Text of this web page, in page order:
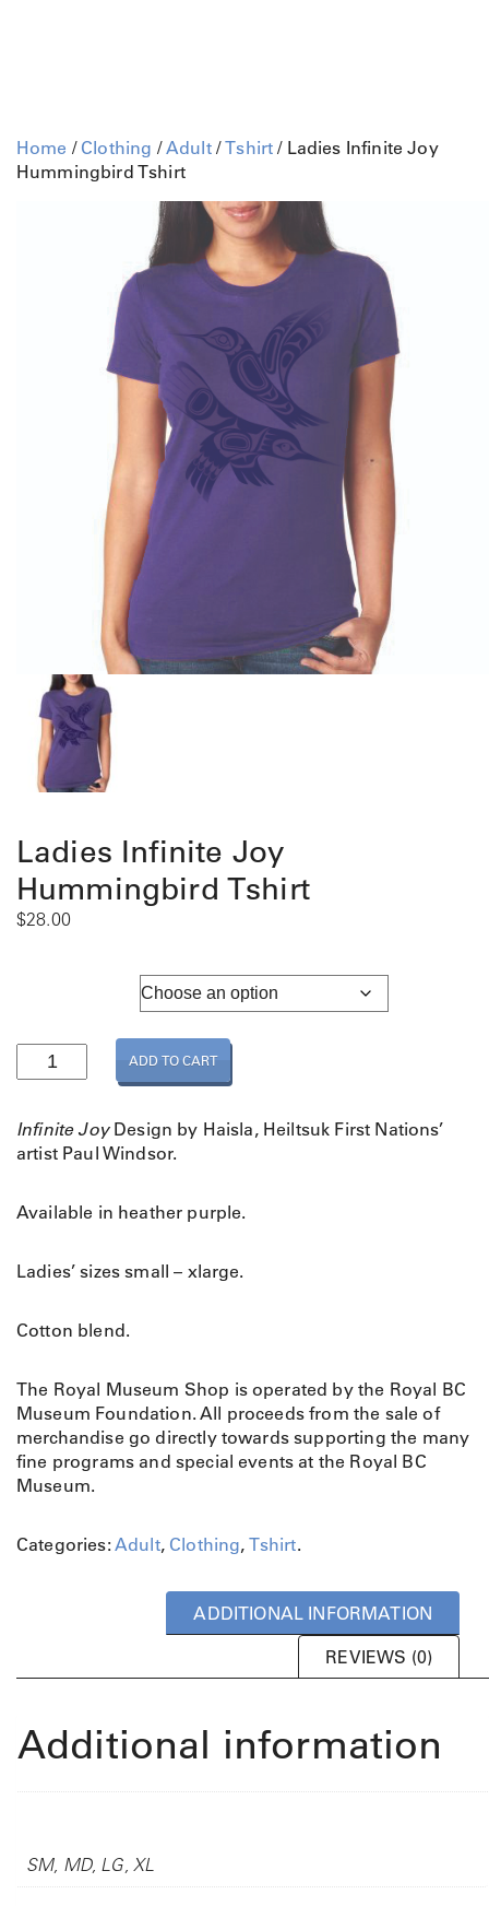
Home / Clothing /Adult/Tshirt / Ladies Infinite Joy
Hummingbird Tshirt
Ladies Infinite Joy
Hummingbird Tshirt
$28.00
a
i
e
n
i
i
t
J
o
y
H
u
m
r
s
ADD TO CART
Infinite JoyDesign by Haisla, Heiltsuk First Nations’
artist Paul Windsor.
Available in heather purple.
Ladies’ sizes small – xlarge.
Cotton blend.
The Royal Museum Shop is operated by the Royal BC
Museum Foundation. All proceeds from the sale of
merchandise go directly towards supporting the many
fine programs and special events at the Royal BC
Museum.
Categories:Adult, Clothing, Tshirt.
ADDITIONAL INFORMATION
REVIEWS (0)
Additional information
SM, MD, LG, XL